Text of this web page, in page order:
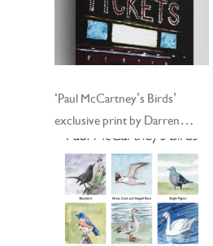
‘Paul McCartney’s Birds’
exclusive print by Darren
Hayman